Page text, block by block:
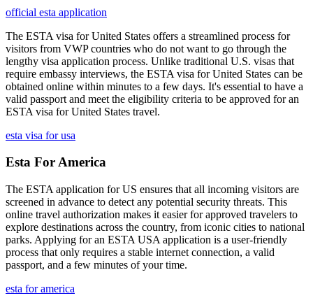
official esta application
The ESTA visa for United States offers a streamlined process for
visitors from VWP countries who do not want to go through the
lengthy visa application process. Unlike traditional U.S. visas that
require embassy interviews, the ESTA visa for United States can be
obtained online within minutes to a few days. It's essential to have a
valid passport and meet the eligibility criteria to be approved for an
ESTA visa for United States travel.
esta visa for usa
Esta For America
The ESTA application for US ensures that all incoming visitors are
screened in advance to detect any potential security threats. This
online travel authorization makes it easier for approved travelers to
explore destinations across the country, from iconic cities to national
parks. Applying for an ESTA USA application is a user-friendly
process that only requires a stable internet connection, a valid
passport, and a few minutes of your time.
esta for america